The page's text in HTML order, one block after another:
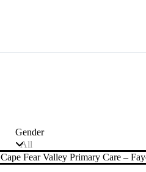
Gender
All
Clear filter
Cape Fear Valley Primary Care –